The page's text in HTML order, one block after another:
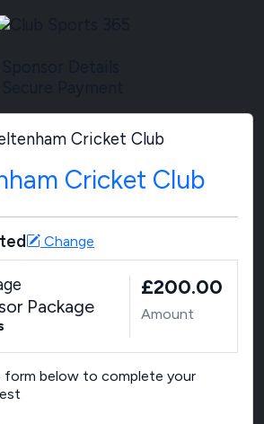
Cricket Club
Change
Package
£200.00
Amount
form below to complete your